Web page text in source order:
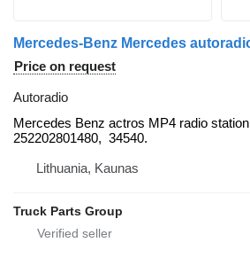
Price on request
Autoradio
Mercedes Benz actros MP4 radio
252202801480, 34540.
Lithuania, Kaunas
Truck Parts Group